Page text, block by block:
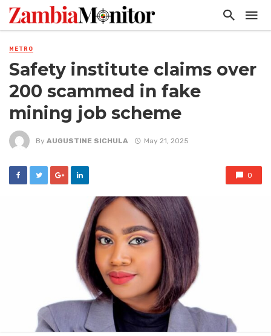
METRO
Safety institute claims over
200 scammed in fake
mining job scheme
By AUGUSTINE SICHULA May 21, 2025
0